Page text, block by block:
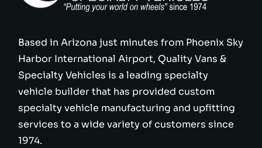
Based in Arizona just minutes from Phoenix Sky
Harbor International Airport, Quality Vans &
Specialty Vehicles is a leading specialty
vehicle builder that has provided custom
specialty vehicle manufacturing and upfitting
services to a wide variety of customers since
1974.